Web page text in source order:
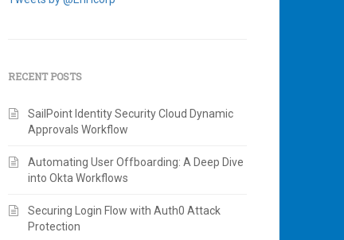
RECENT POSTS
SailPoint Identity Security Cloud Dynamic
Approvals Workflow
Automating User Offboarding: A Deep Dive
into Okta Workflows
Securing Login Flow with Auth0 Attack
Protection